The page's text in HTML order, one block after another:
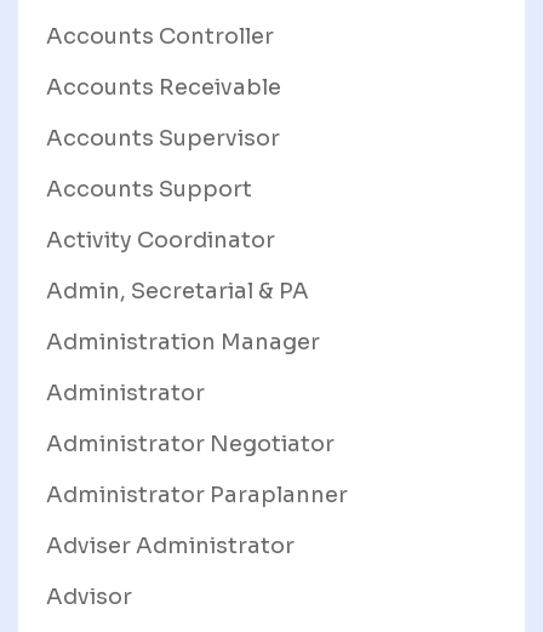
Accounts Controller
Accounts Receivable
Accounts Supervisor
Accounts Support
Activity Coordinator
Admin, Secretarial & PA
Administration Manager
Administrator
Administrator Negotiator
Administrator Paraplanner
Adviser Administrator
Advisor